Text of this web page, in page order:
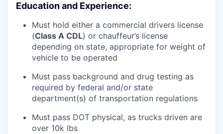
Education and Experience:
Must hold either a commercial drivers license
(Class A CDL) or chauffeur’s license
depending on state, appropriate for weight of
vehicle to be operated
Must pass background and drug testing as
required by federal and/or state
department(s) of transportation regulations
Must pass DOT physical, as trucks driven are
over 10k lbs